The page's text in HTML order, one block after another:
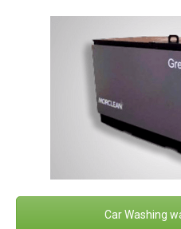
Car Washing